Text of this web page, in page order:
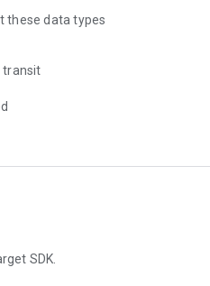
these data types
transit
SDK.